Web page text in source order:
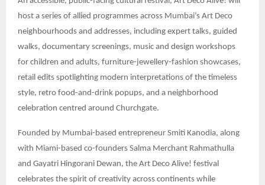
host a series of allied programmes across Mumbai’s Art Deco
neighbourhoods and addresses, including expert talks, guided
walks, documentary screenings, music and design workshops
for children and adults, furniture-jewellery-fashion showcases,
retail edits spotlighting modern interpretations of the timeless
style, retro food-and-drink popups, and a neighborhood
celebration centred around Churchgate.
Founded by Mumbai-based entrepreneur Smiti Kanodia, along
with Miami-based co-founders Salma Merchant Rahmathulla
and Gayatri Hingorani Dewan, the Art Deco Alive! festival
celebrates the spirit of creativity across continents while